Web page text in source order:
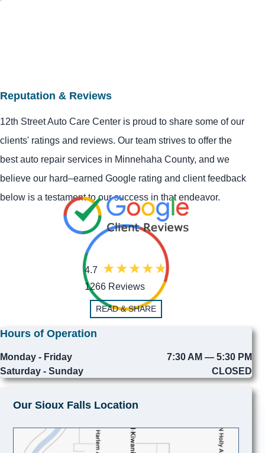
Reputation & Reviews
12th Street Auto Care Center is proud to share some of our
clients' ratings and reviews. Our team strives to offer the
best auto repair services in Minnehaha County, and we
believe our hard–earned Google rating and client feedback
below is a testament to our success in that endeavor.
4.7
1266 Reviews
READ & SHARE
Hours of Operation
Monday - Friday
7:30 AM — 5:30 PM
Saturday - Sunday
CLOSED
Our Sioux Falls Location